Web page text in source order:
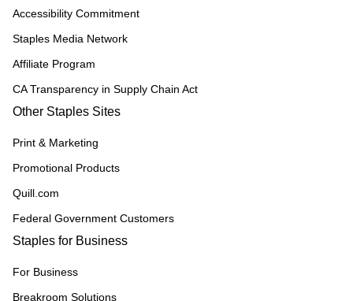
Accessibility Commitment
Staples Media Network
Affiliate Program
CA Transparency in Supply Chain Act
Other Staples Sites
Print & Marketing
Promotional Products
Quill.com
Federal Government Customers
Staples for Business
For Business
Breakroom Solutions